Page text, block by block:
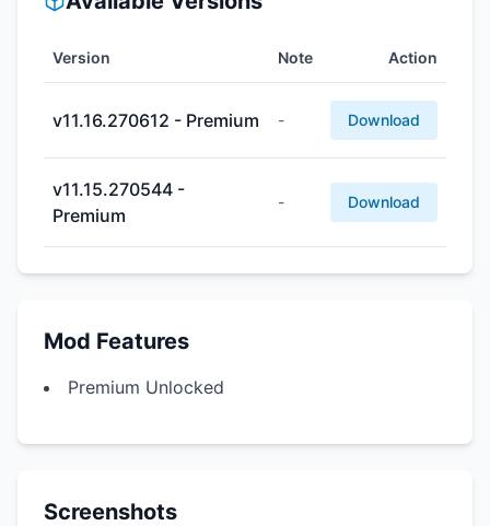
Version Note Action
v11.16.270612 - Premium - Download
v11.15.270544 -
Premium
- Download
Mod Features
Premium Unlocked
Screenshots